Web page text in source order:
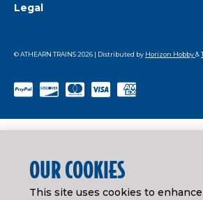
Legal
© ATHEARN TRAINS2026 | Distributed by Horizon Hobby&
OUR COOKIES
This site uses cookies to